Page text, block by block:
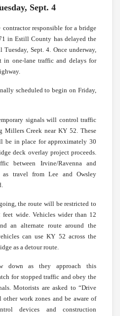
Sept. 4
responsible for a bridge
in Estill County has delayed the
Sept. 4. Once underway,
in one-lane traffic and delays for
scheduled to begin on Friday,
signals will control traffic
Millers Creek near KY 52. These
be in place for approximately 30
deck overlay project proceeds.
between Irvine/Ravenna and
travel from Lee and Owsley
the route will be restricted to
feet wide. Vehicles wider than 12
an alternate route around the
can use KY 52 across the
as a detour route.
down as they approach this
for stopped traffic and obey the
Motorists are asked to “Drive
work zones and be aware of
devices and construction